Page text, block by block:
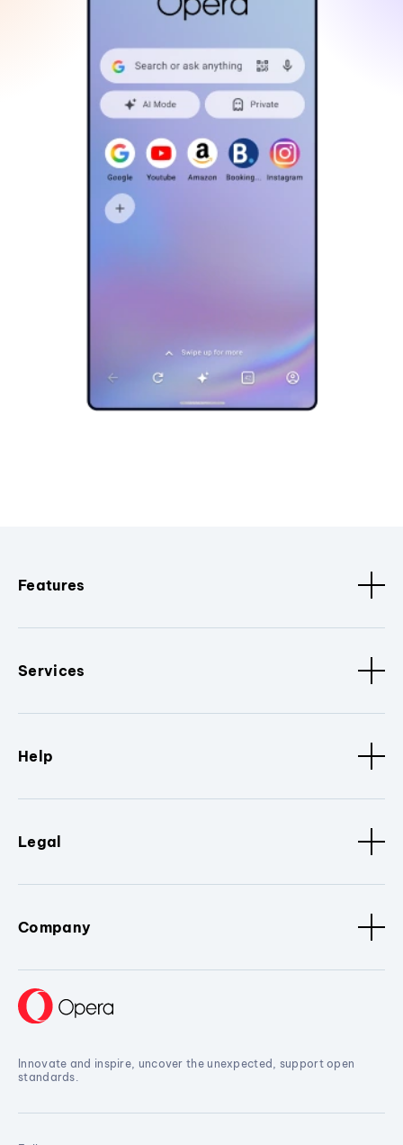
Features
Services
Help
Legal
Company
Innovate and inspire, uncover the unexpected, support open
standards.